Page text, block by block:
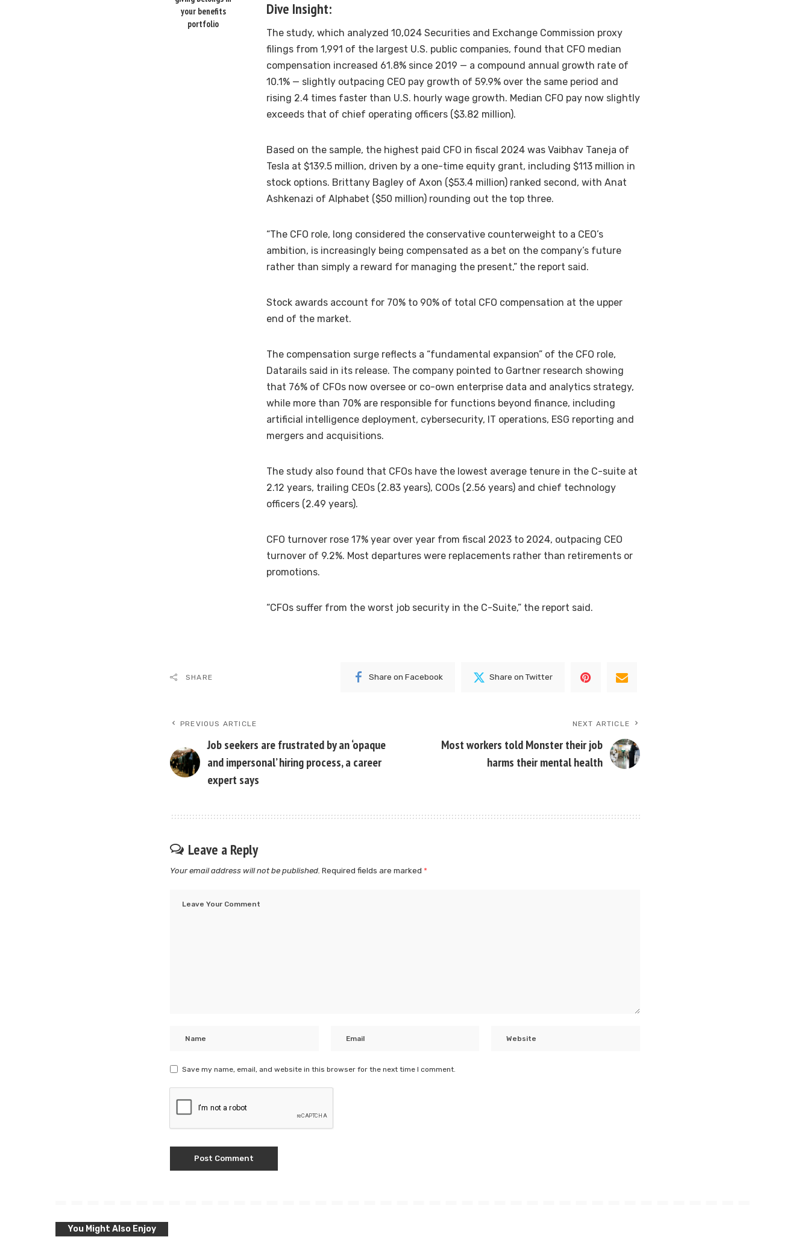
your benefits
portfolio
Dive Insight:
The study, which analyzed 10,024 Securities and Exchange Commission proxy
filings from 1,991 of the largest U.S. public companies, found that CFO median
compensation increased 61.8% since 2019 — a compound annual growth rate of
10.1% — slightly outpacing CEO pay growth of 59.9% over the same period and
rising 2.4 times faster than U.S. hourly wage growth. Median CFO pay now slightly
exceeds that of chief operating officers ($3.82 million).
Based on the sample, the highest paid CFO in fiscal 2024 was Vaibhav Taneja of
Tesla at $139.5 million, driven by a one-time equity grant, including $113 million in
stock options. Brittany Bagley of Axon ($53.4 million) ranked second, with Anat
Ashkenazi of Alphabet ($50 million) rounding out the top three.
“The CFO role, long considered the conservative counterweight to a CEO’s
ambition, is increasingly being compensated as a bet on the company’s future
rather than simply a reward for managing the present,” the report said.
Stock awards account for 70% to 90% of total CFO compensation at the upper
end of the market.
The compensation surge reflects a “fundamental expansion” of the CFO role,
Datarails said in its release. The company pointed to Gartner research showing
that 76% of CFOs now oversee or co-own enterprise data and analytics strategy,
while more than 70% are responsible for functions beyond finance, including
artificial intelligence deployment, cybersecurity, IT operations, ESG reporting and
mergers and acquisitions.
The study also found that CFOs have the lowest average tenure in the C-suite at
2.12 years, trailing CEOs (2.83 years), COOs (2.56 years) and chief technology
officers (2.49 years).
CFO turnover rose 17% year over year from fiscal 2023 to 2024, outpacing CEO
turnover of 9.2%. Most departures were replacements rather than retirements or
promotions.
“CFOs suffer from the worst job security in the C-Suite,” the report said.
SHARE Share on Facebook Share on Twitter
PREVIOUS ARTICLE
Job seekers are frustrated by an ‘opaque
and impersonal’ hiring process, a career
expert says
NEXT ARTICLE
Most workers told Monster their job
harms their mental health
Leave a Reply
Your email address will not be published. Required fields are marked *
Save my name, email, and website in this browser for the next time I comment.
You Might Also Enjoy